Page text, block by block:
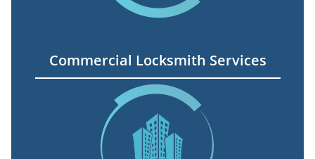
Commercial Locksmith Services